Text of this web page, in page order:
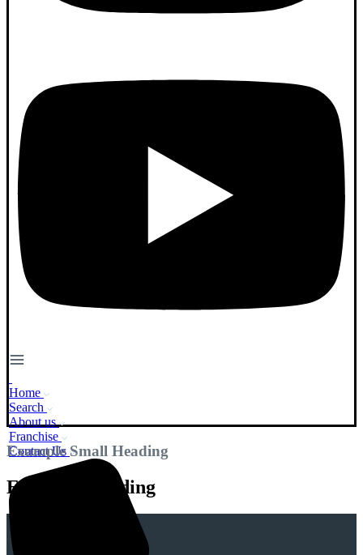
Home
Search
About us
Franchise
Contact Us
Example Small Heading
Example Heading